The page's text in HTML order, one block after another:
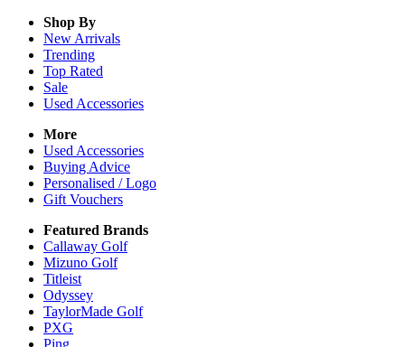
Shop By
New Arrivals
Trending
Top Rated
Sale
Used Accessories
More
Used Accessories
Buying Advice
Personalised / Logo
Gift Vouchers
Featured Brands
Callaway Golf
Mizuno Golf
Titleist
Odyssey
TaylorMade Golf
PXG
Ping